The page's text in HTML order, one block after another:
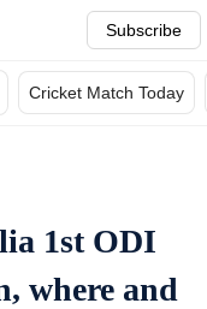
Subscribe
Cricket Match Today
1st ODI
where and